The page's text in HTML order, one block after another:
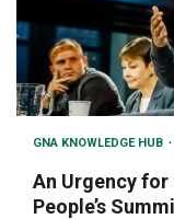
GNA KNOWLEDGE HUB
An Urgency
People’s